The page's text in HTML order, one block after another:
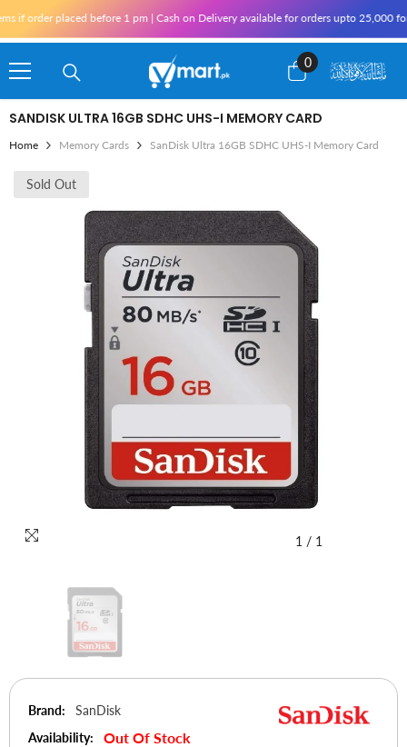
placed before 1 pm | Cash on Delivery available for orders upto 25,000 for
0
0
items
SANDISK ULTRA 16GB SDHC UHS-I MEMORY CARD
Home Memory Cards SanDisk Ultra 16GB SDHC UHS-I Memory Card
Sold Out
1 / 1
Brand:
SanDisk
Availability:
Out Of Stock